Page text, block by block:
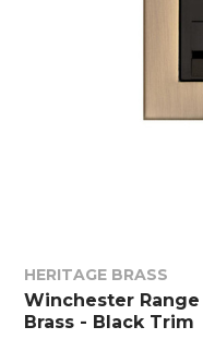
HERITAGE BRASS
Winchester
Brass - Black Trim